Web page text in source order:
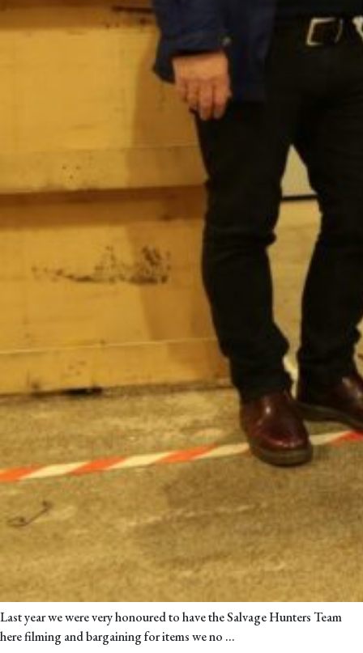
Last year we were very honoured to have the Salvage Hunters Team
here filming and bargaining for items we no …Sally’s